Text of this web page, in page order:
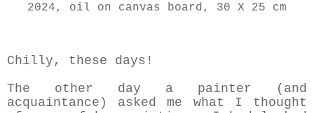
2024, oil on canvas board, 30 X 25 cm
Chilly, these days!
The other day a painter (and
acquaintance) asked me what I thought